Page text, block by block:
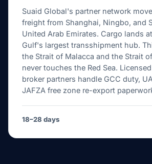
Suaid Global's partner network
freight from Shanghai, Ningbo, and
United Arab Emirates. Cargo lands
Gulf's largest transshipment hub.
the Strait of Malacca and the Strait
never touches the Red Sea.
broker partners handle GCC duty,
JAFZA free zone re-export
18–28 days